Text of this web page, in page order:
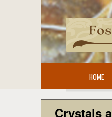
to
navigation
to
content
HOME
Crystals